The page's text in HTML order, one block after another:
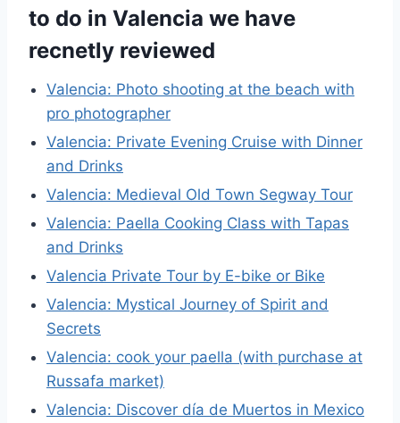
to do in Valencia we have
recnetly reviewed
Valencia: Photo shooting at the beach with
pro photographer
Valencia: Private Evening Cruise with Dinner
and Drinks
Valencia: Medieval Old Town Segway Tour
Valencia: Paella Cooking Class with Tapas
and Drinks
Valencia Private Tour by E-bike or Bike
Valencia: Mystical Journey of Spirit and
Secrets
Valencia: cook your paella (with purchase at
Russafa market)
Valencia: Discover día de Muertos in Mexico